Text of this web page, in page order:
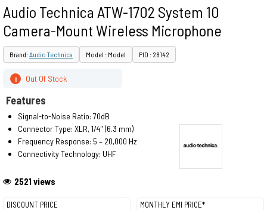
Audio Technica ATW-1702 System 10
Camera-Mount Wireless Microphone
Brand:Audio Technica Model : Model PID : 28142
DISCOUNT PRICE MONTHLY EMI PRICE*
2521 views
i Out Of Stock
Features
Signal-to-Noise Ratio: 70dB
Connector Type: XLR, 1/4" (6.3 mm)
Frequency Response: 5 – 20,000 Hz
Connectivity Technology: UHF